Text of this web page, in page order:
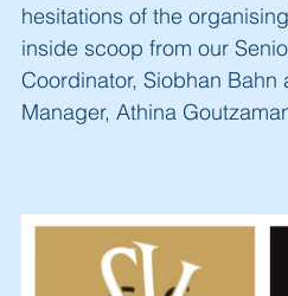
hesitations of the
inside scoop from our
Coordinator, Siobhan Bahn
Manager, Athina